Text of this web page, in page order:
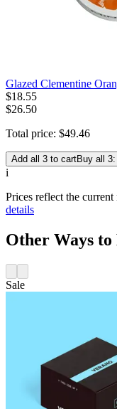
Glazed Clementine
$18.55
$26.50
Total price: $49.46
Add all 3 to cartBuy all
i
Prices reflect the
details
Other Ways
Sale